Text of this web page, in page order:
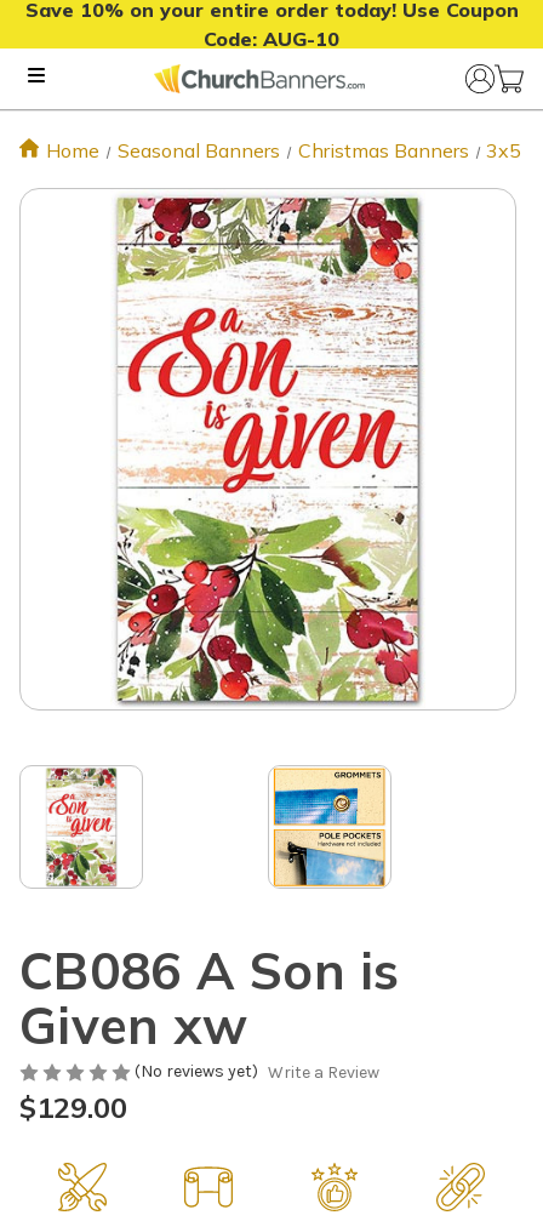
Save 10% on your entire order today! Use Coupon
Code: AUG-10
Home Seasonal Banners Christmas Banners 3x5
CB086 A Son is
Given xw
(No reviews yet) Write a Review
$129.00